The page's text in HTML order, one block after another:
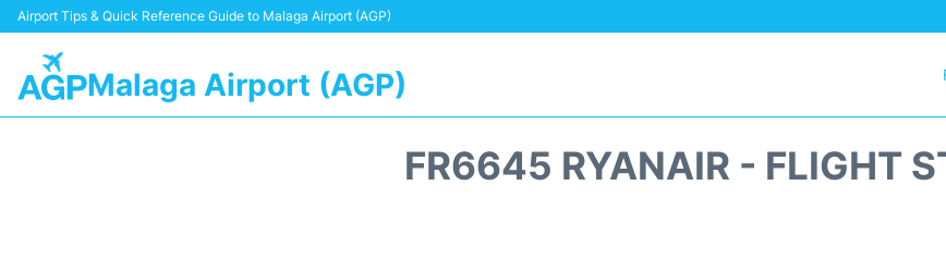
Airport Tips & Quick Reference Guide to Malaga Airport (AGP)
Malaga Airport (AGP)
FR6645 RYANAIR - FLIGHT